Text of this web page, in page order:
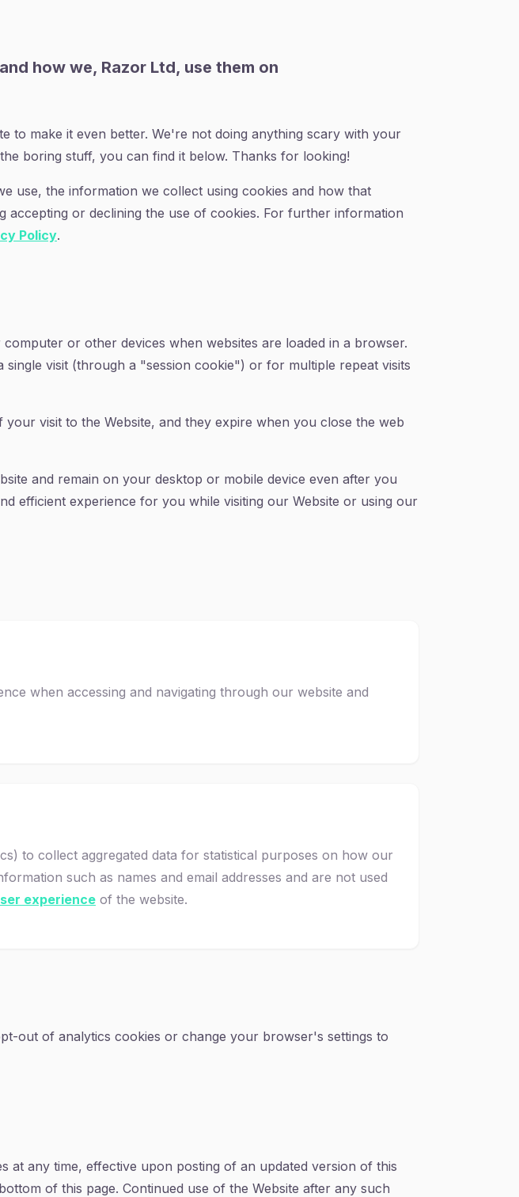
how we, Razor Ltd, use them on
to make it even better. We're not doing anything scary with your
boring stuff, you can find it below. Thanks for looking!
use, the information we collect using cookies and how that
accepting or declining the use of cookies. For further information
Policy.
or other devices when websites are loaded in a browser.
visit (through a "session cookie") or for multiple repeat visits
visit to the Website, and they expire when you close the web
and remain on your desktop or mobile device even after you
efficient experience for you while visiting our Website or using our
when accessing and navigating through our website and
to collect aggregated data for statistical purposes on how our
such as names and email addresses and are not used
experience of the website.
out of analytics cookies or change your browser's settings to
at any time, effective upon posting of an updated version of this
of this page. Continued use of the Website after any such